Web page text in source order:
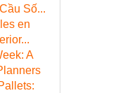
Số...
en
A